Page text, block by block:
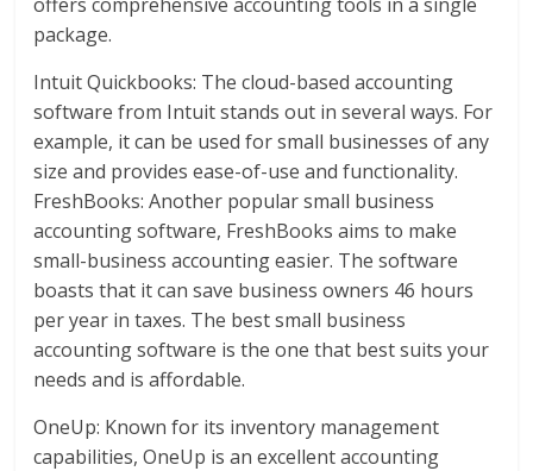
package.
Intuit Quickbooks: The cloud-based accounting
software from Intuit stands out in several ways. For
example, it can be used for small businesses of any
size and provides ease-of-use and functionality.
FreshBooks: Another popular small business
accounting software, FreshBooks aims to make
small-business accounting easier. The software
boasts that it can save business owners 46 hours
per year in taxes. The best small business
accounting software is the one that best suits your
needs and is affordable.
OneUp: Known for its inventory management
capabilities, OneUp is an excellent accounting